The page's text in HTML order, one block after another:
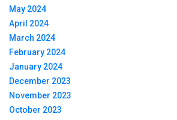
May 2024
April 2024
March 2024
February 2024
January 2024
December 2023
November 2023
October 2023